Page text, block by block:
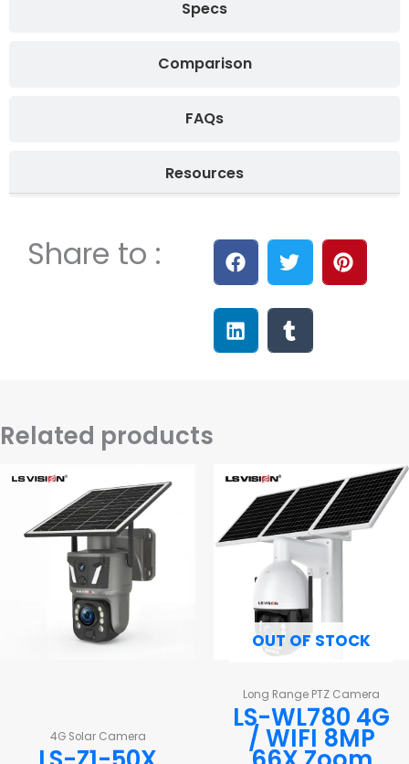
Specs
Comparison
FAQs
Resources
Share to :
Related products
4G Solar Camera
OUT OF STOCK
Long Range PTZ Camera
LS-WL780 4G
/ WIFI 8MP